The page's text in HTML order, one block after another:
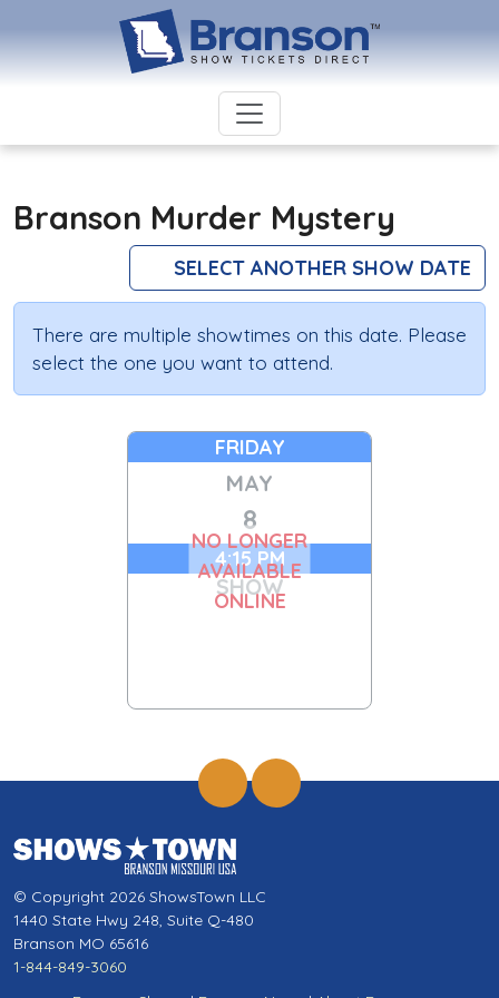
Branson Murder Mystery
SELECT ANOTHER SHOW DATE
There are multiple showtimes on this date. Please
select the one you want to attend.
FRIDAY
MAY
8
4:15 PM
SHOW
NO LONGER
AVAILABLE
ONLINE
© Copyright 2026 ShowsTown LLC
1440 State Hwy 248, Suite Q-480
Branson MO 65616
1-844-849-3060